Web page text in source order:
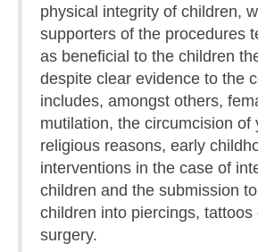
physical integrity of children,
supporters of the procedures
as beneficial to the children
despite clear evidence to the
includes, amongst others,
mutilation, the circumcision of
religious reasons, early
interventions in the case of
children and the submission
children into piercings, tattoos
surgery.